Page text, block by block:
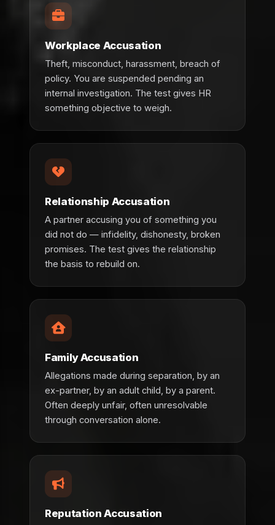
Workplace Accusation
Theft, misconduct, harassment, breach of
policy. You are suspended pending an
internal investigation. The test gives HR
something objective to weigh.
Relationship Accusation
A partner accusing you of something you
did not do — infidelity, dishonesty, broken
promises. The test gives the relationship
the basis to rebuild on.
Family Accusation
Allegations made during separation, by an
ex-partner, by an adult child, by a parent.
Often deeply unfair, often unresolvable
through conversation alone.
Reputation Accusation